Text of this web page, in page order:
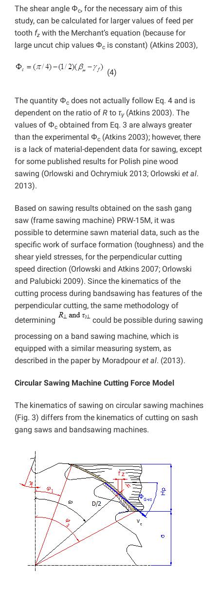
The shear angle Φc, for the necessary aim of this
study, can be calculated for larger values of feed per
tooth fz with the Merchant’s equation (because for
large uncut chip values Φc is constant) (Atkins 2003),
(4)
The quantity Φc does not actually follow Eq. 4 and is
dependent on the ratio of R to τγ(Atkins 2003). The
values of Φc obtained from Eq. 3 are always greater
than the experimental Φc (Atkins 2003); however, there
is a lack of material-dependent data for sawing, except
for some published results for Polish pine wood
sawing (Orlowski and Ochrymiuk 2013; Orlowski et al.
2013).
Based on sawing results obtained on the sash gang
saw (frame sawing machine) PRW-15M, it was
possible to determine sawn material data, such as the
specific work of surface formation (toughness) and the
shear yield stresses, for the perpendicular cutting
speed direction (Orlowski and Atkins 2007; Orlowski
and Palubicki 2009). Since the kinematics of the
cutting process during bandsawing has features of the
perpendicular cutting, the same methodology of
determining
could be possible during sawing
processing on a band sawing machine, which is
equipped with a similar measuring system, as
described in the paper by Moradpouret al. (2013).
Circular Sawing Machine Cutting Force Model
The kinematics of sawing on circular sawing machines
(Fig. 3) differs from the kinematics of cutting on sash
gang saws and bandsawing machines.